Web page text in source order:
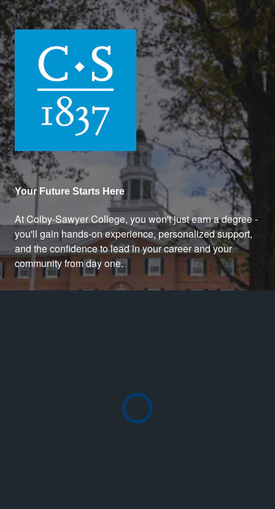
Your Future Starts Here
At Colby-Sawyer College, you won't just earn a degree -
you'll gain hands-on experience, personalized support,
and the confidence to lead in your career and your
community from day one.